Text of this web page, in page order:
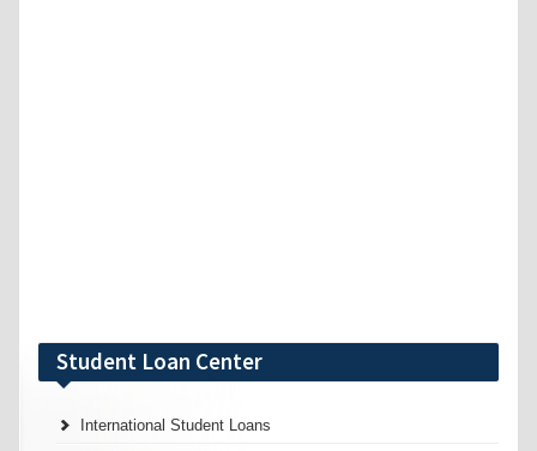
Student Loan Center
International Student Loans